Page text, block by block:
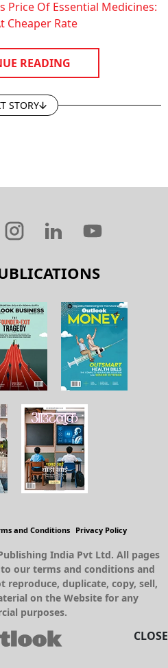
Price Of Essential Medicines:
Cheaper Rate
READING
STORY
CLOSE
and Conditions Privacy Policy
India Pvt Ltd. All pages
our terms and conditions and
reproduce, duplicate, copy, sell,
on the Website for any
purposes.